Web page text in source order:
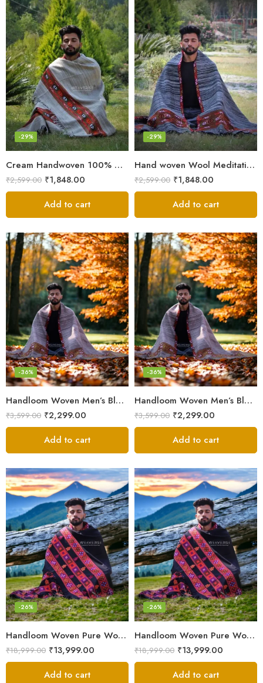
Cream Handwoven 100% Wool Meditation Prayer Wrap Blanket
-29%
₹2,599.00 ₹1,848.00
Add to cart
Hand woven Wool Meditation Prayer Scarf Wrap Blanket
-29%
₹2,599.00 ₹1,848.00
Add to cart
Handloom Woven Men’s Blanket – Himalayan Meditation Shawl
-36%
₹3,599.00 ₹2,299.00
Add to cart
Handloom Woven Men’s Blanket – Himalayan Meditation Shawl
-36%
₹3,599.00 ₹2,299.00
Add to cart
Handloom Woven Pure Wool Men’s Shawl – Himalayan Oversized Blanket Shawls
-26%
₹18,999.00 ₹13,999.00
Add to cart
Handloom Woven Pure Wool Men’s Shawl – Himalayan Warm Blanket Shawl
-26%
₹18,999.00 ₹13,999.00
Add to cart